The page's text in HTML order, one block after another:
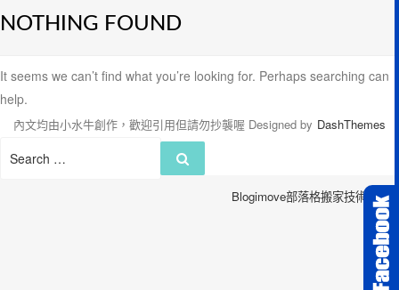
NOTHING FOUND
It seems we can’t find what you’re looking for. Perhaps searching can
help.
Search
內文均由小水牛創作，歡迎引用但請勿抄襲喔 Designed by DashThemes
Blogimove部落格搬家技術服務